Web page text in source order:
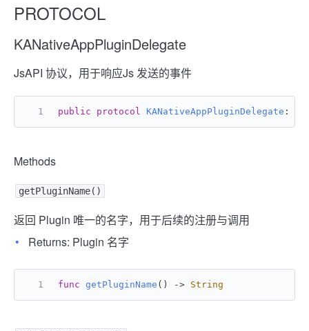
PROTOCOL
KANativeAppPluginDelegate
JsAPI 协议，用于响应Js 发送的事件
public protocol KANativeAppPluginDelegate :
Methods
getPluginName()
返回 Plugin 唯一的名字，用于后续的注册与调用
Returns: Plugin 名字
func getPluginName () -> String